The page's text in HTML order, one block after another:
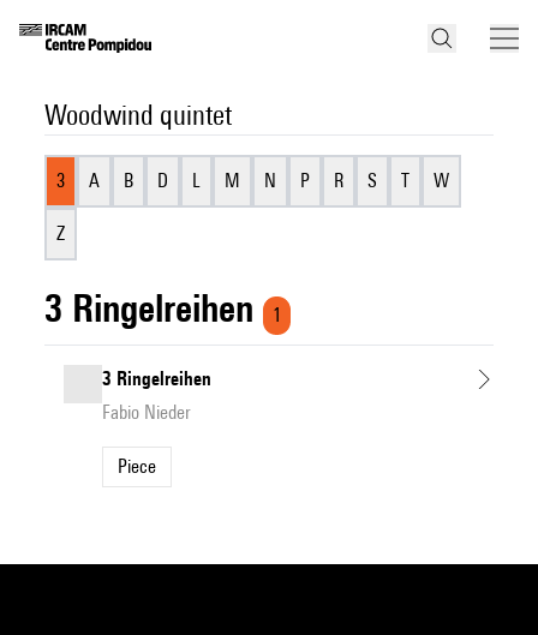
Woodwind quintet
3 A B D L M N P R S T W
Z
3 Ringelreihen 1
3 Ringelreihen
Fabio Nieder
Piece